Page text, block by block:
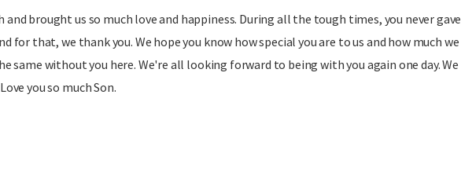
and brought us so much love and happiness. During all the tough times, you never gave
for that, we thank you. We hope you know how special you are to us and how much we
same without you here. We're all looking forward to being with you again one day. We
you so much Son.